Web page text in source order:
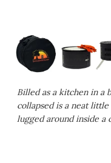
Billed as a kitchen in a
collapsed is a neat
lugged around inside a